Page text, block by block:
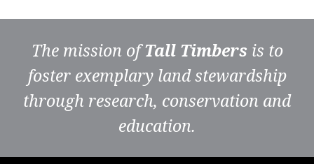
The mission ofTall Timbers is to
foster exemplary land stewardship
through research, conservation and
education.